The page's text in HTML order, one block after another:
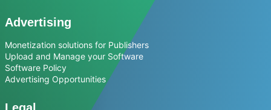
Advertising
Monetization solutions for Publishers
Upload and Manage your Software
Software Policy
Advertising Opportunities